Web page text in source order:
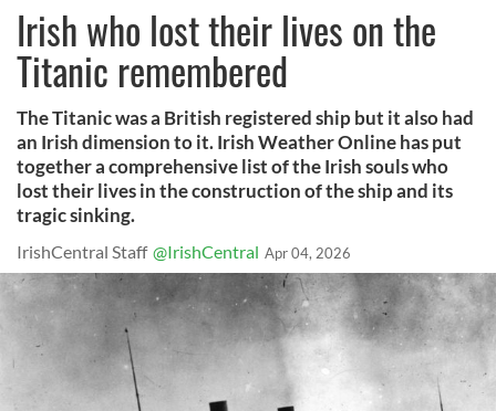
Irish who lost their lives on the
Titanic remembered
The Titanic was a British registered ship but it also had
an Irish dimension to it. Irish Weather Online has put
together a comprehensive list of the Irish souls who
lost their lives in the construction of the ship and its
tragic sinking.
IrishCentral Staff @IrishCentral Apr 04, 2026